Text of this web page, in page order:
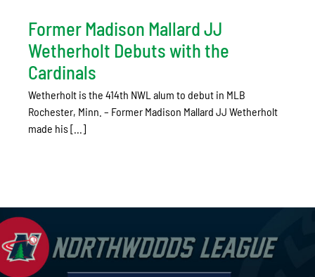
Former Madison Mallard JJ
Wetherholt Debuts with the
Cardinals
Wetherholt is the 414th NWL alum to debut in MLB
Rochester, Minn. – Former Madison Mallard JJ Wetherholt
made his [...]